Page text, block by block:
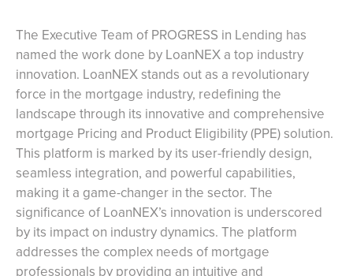
The Executive Team of PROGRESS in Lending has
named the work done by LoanNEX a top industry
innovation. LoanNEX stands out as a revolutionary
force in the mortgage industry, redefining the
landscape through its innovative and comprehensive
mortgage Pricing and Product Eligibility (PPE) solution.
This platform is marked by its user-friendly design,
seamless integration, and powerful capabilities,
making it a game-changer in the sector. The
significance of LoanNEX’s innovation is underscored
by its impact on industry dynamics. The platform
addresses the complex needs of mortgage
professionals by providing an intuitive and